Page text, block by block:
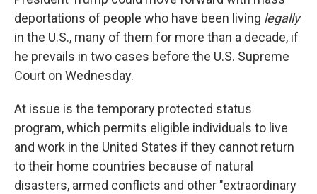
deportations of people who have been living legally
in the U.S., many of them for more than a decade, if
he prevails in two cases before the U.S. Supreme
Court on Wednesday.
At issue is the temporary protected status
program, which permits eligible individuals to live
and work in the United States if they cannot return
to their home countries because of natural
disasters, armed conflicts and other "extraordinary